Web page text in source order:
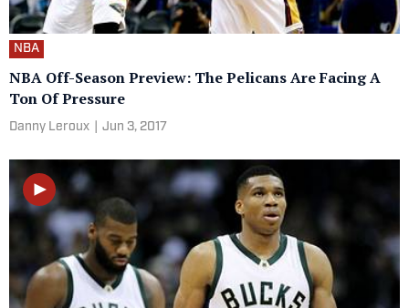
NBA
NBA Off-Season Preview: The Pelicans Are Facing A
Ton Of Pressure
Danny Leroux Jun 3, 2017